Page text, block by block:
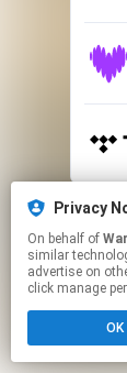
Privacy
On behalf of
similar
advertise on
click manage
OK